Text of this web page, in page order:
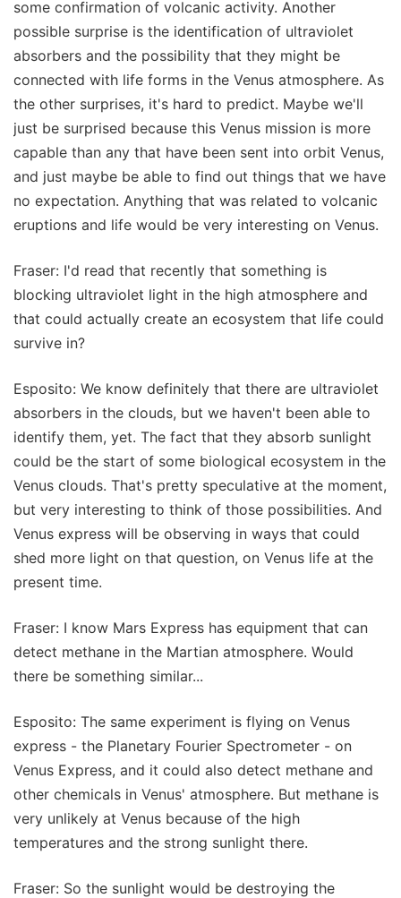
some confirmation of volcanic activity. Another
possible surprise is the identification of ultraviolet
absorbers and the possibility that they might be
connected with life forms in the Venus atmosphere. As
the other surprises, it's hard to predict. Maybe we'll
just be surprised because this Venus mission is more
capable than any that have been sent into orbit Venus,
and just maybe be able to find out things that we have
no expectation. Anything that was related to volcanic
eruptions and life would be very interesting on Venus.
Fraser: I'd read that recently that something is
blocking ultraviolet light in the high atmosphere and
that could actually create an ecosystem that life could
survive in?
Esposito: We know definitely that there are ultraviolet
absorbers in the clouds, but we haven't been able to
identify them, yet. The fact that they absorb sunlight
could be the start of some biological ecosystem in the
Venus clouds. That's pretty speculative at the moment,
but very interesting to think of those possibilities. And
Venus express will be observing in ways that could
shed more light on that question, on Venus life at the
present time.
Fraser: I know Mars Express has equipment that can
detect methane in the Martian atmosphere. Would
there be something similar...
Esposito: The same experiment is flying on Venus
express - the Planetary Fourier Spectrometer - on
Venus Express, and it could also detect methane and
other chemicals in Venus' atmosphere. But methane is
very unlikely at Venus because of the high
temperatures and the strong sunlight there.
Fraser: So the sunlight would be destroying the